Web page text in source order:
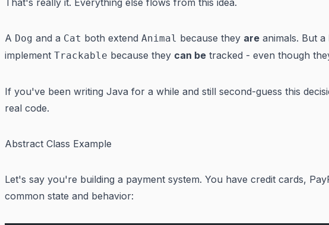
That's really it. Everything else flows from this idea.
A Dog and a Cat both extend Animal because they are animals. But a
implement Trackable because they can be tracked - even though
If you've been writing Java for a while and still second-guess this
real code.
Abstract Class Example
Let's say you're building a payment system. You have credit cards,
common state and behavior: